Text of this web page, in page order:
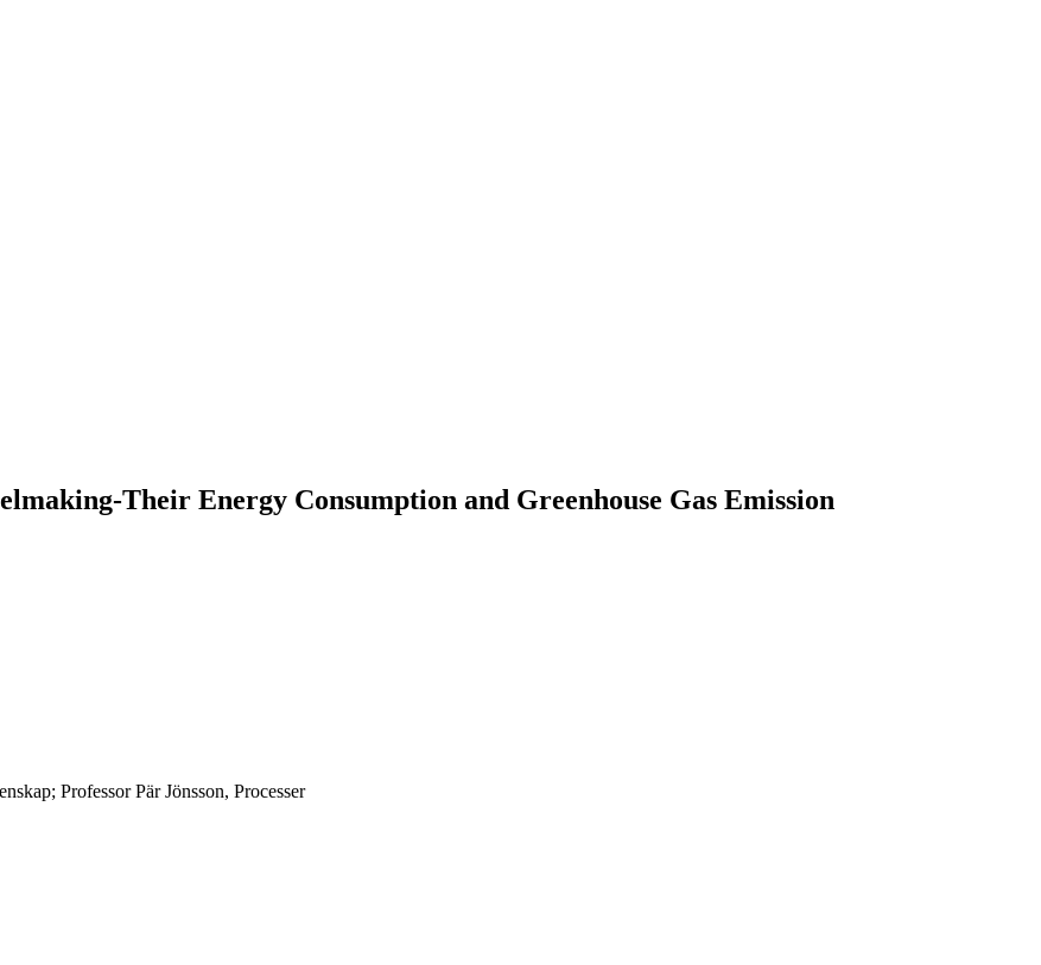
Their Energy Consumption and Greenhouse Gas Emission
Professor Pär Jönsson, Processer